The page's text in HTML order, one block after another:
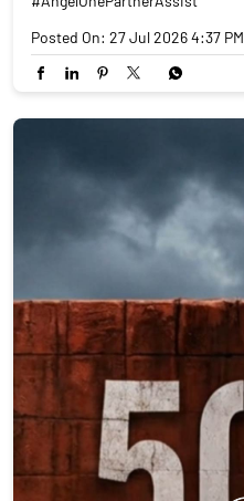
Posted On: 27 Jul 2026 4:37 PM